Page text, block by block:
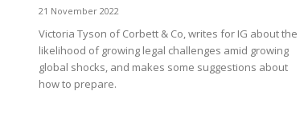
21 November 2022
Victoria Tyson of Corbett & Co, writes for IG about the
likelihood of growing legal challenges amid growing
global shocks, and makes some suggestions about
how to prepare.